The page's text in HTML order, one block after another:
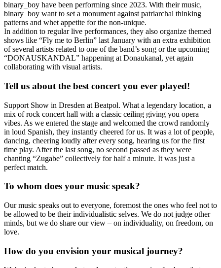
binary_boy have been performing since 2023. With their music,
binary_boy want to set a monument against patriarchal thinking
patterns and whet appetite for the non-unique.
In addition to regular live performances, they also organize themed
shows like “Fly me to Berlin” last January with an extra exhibition
of several artists related to one of the band’s song or the upcoming
“DONAUSKANDAL” happening at Donaukanal, yet again
collaborating with visual artists.
Tell us about the best concert you ever played!
Support Show in Dresden at Beatpol. What a legendary location, a
mix of rock concert hall with a classic ceiling giving you opera
vibes. As we entered the stage and welcomed the crowd randomly
in loud Spanish, they instantly cheered for us. It was a lot of people,
dancing, cheering loudly after every song, hearing us for the first
time play. After the last song, no second passed as they were
chanting “Zugabe” collectively for half a minute. It was just a
perfect match.
To whom does your music speak?
Our music speaks out to everyone, foremost the ones who feel not to
be allowed to be their individualistic selves. We do not judge other
minds, but we do share our view – on individuality, on freedom, on
love.
How do you envision your musical journey?